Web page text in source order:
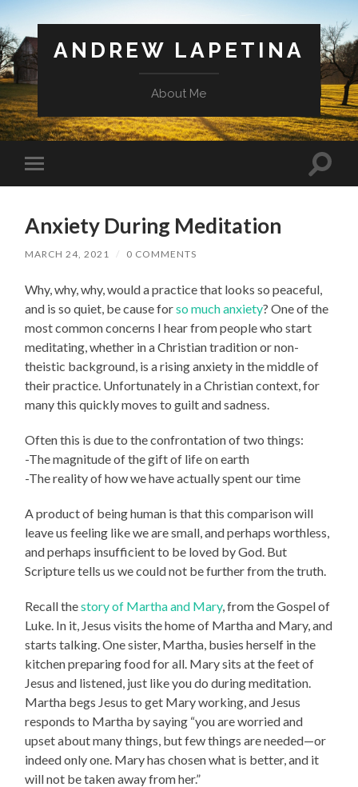
ANDREW LAPETINA
About Me
mobile
Toggle
Anxiety During Meditation
MARCH 24, 2021 / 0 COMMENTS
Why, why, why, would a practice that looks so peaceful,
and is so quiet, be cause forsomuchanxiety? One of the
most common concerns I hear from people who start
meditating, whether in a Christian tradition or non-
theistic background, is a rising anxiety in the middle of
their practice. Unfortunately in a Christian context, for
many this quickly moves to guilt and sadness.
Often this is due to the confrontation of two things:
-The magnitude of the gift of life on earth
-The reality of how we have actually spent our time
A product of being human is that this comparison will
leave us feeling like we are small, and perhaps worthless,
and perhaps insufficient to be loved by God. But
Scripture tells us we could not be further from the truth.
Recall thestory of Martha and Mary, from the Gospel of
Luke. In it, Jesus visits the home of Martha and Mary, and
starts talking. One sister, Martha, busies herself in the
kitchen preparing food for all. Mary sits at the feet of
Jesus and listened, just like you do during meditation.
Martha begs Jesus to get Mary working, and Jesus
responds to Martha by saying “you are worried and
upset about many things, but few things are needed—or
indeed only one. Mary has chosen what is better, and it
will not be taken away from her.”